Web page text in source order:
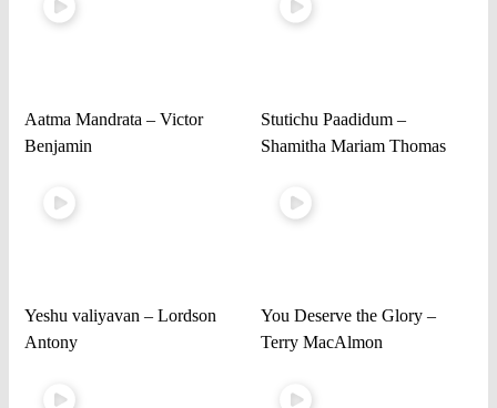
Aatma Mandrata – Victor
Benjamin
Stutichu Paadidum –
Shamitha Mariam Thomas
Yeshu valiyavan – Lordson
Antony
You Deserve the Glory –
Terry MacAlmon